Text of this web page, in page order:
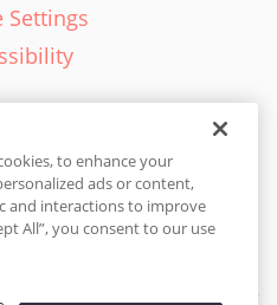
Settings
- EN
States
to enhance your
ads or content,
and interactions to improve
All”, you consent to our use